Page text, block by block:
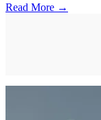
Read More →